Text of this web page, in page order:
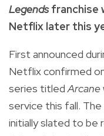
Legendsfranchise
Netflix later this
First announced
Netflix confirmed
series titledArcane
service this fall.
initially slated to be